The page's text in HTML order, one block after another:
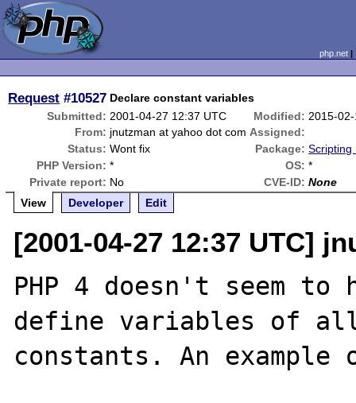
php.net
Request #10527 Declare constant variables
Submitted: 2001-04-27 12:37 UTC Modified: 2015-
From: jnutzman at yahoo dot com Assigned:
Status: Wont fix Package: Scripting
PHP Version: * OS: *
Private report: No CVE-ID: None
View
Developer Edit
[2001-04-27 12:37 UTC]
PHP 4 doesn't seem
define variables of
constants. An